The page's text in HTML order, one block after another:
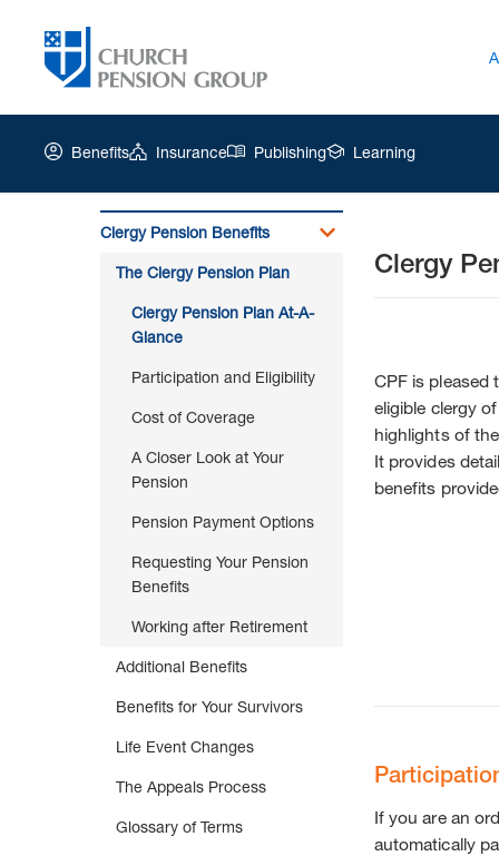
Benefits Insurance Publishing Learning
Clergy Pension Benefits
The Clergy Pension Plan
Clergy Pension Plan At-A-
Glance
Participation and Eligibility
Cost of Coverage
A Closer Look at Your
Pension
Pension Payment Options
Requesting Your Pension
Benefits
Working after Retirement
Additional Benefits
Benefits for Your Survivors
Life Event Changes
The Appeals Process
Glossary of Terms
Clergy
CPF is pleased
eligible clergy
highlights of
It provides
benefits
If you are an
automatically